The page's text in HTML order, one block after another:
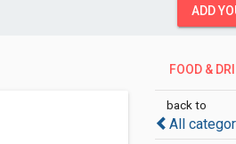
ADD
FOOD &
back to
All